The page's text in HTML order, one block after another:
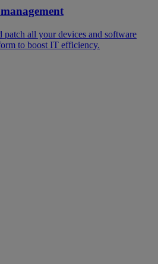
patch all your devices and software
to boost IT efficiency.